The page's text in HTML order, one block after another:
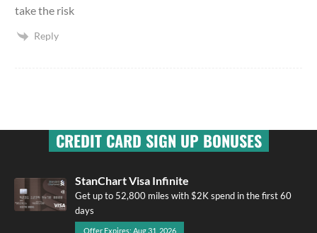
take the risk
Reply
CREDIT CARD SIGN UP BONUSES
StanChart Visa Infinite
Get up to 52,800 miles with $2K spend in the first 60
days
Offer Expires: Aug 31, 2026